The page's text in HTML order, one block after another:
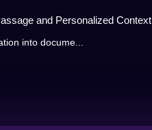
and Personalized Context
into docume...